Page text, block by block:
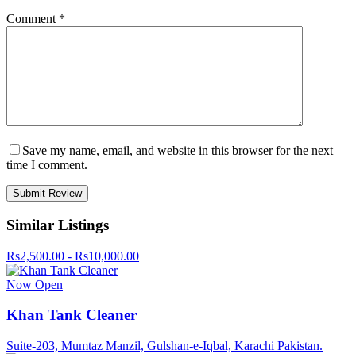
Comment *
Save my name, email, and website in this browser for the next
time I comment.
Similar Listings
Rs2,500.00 - Rs10,000.00
Now Open
Khan Tank Cleaner
Suite-203, Mumtaz Manzil, Gulshan-e-Iqbal, Karachi Pakistan.